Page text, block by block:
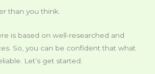
than you think.
is based on well-researched and
So, you can be confident that what
Let’s get started.